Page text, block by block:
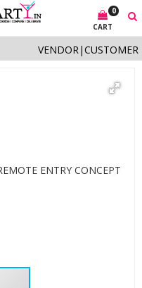
0
CART
CUSTOMER
|
VENDOR